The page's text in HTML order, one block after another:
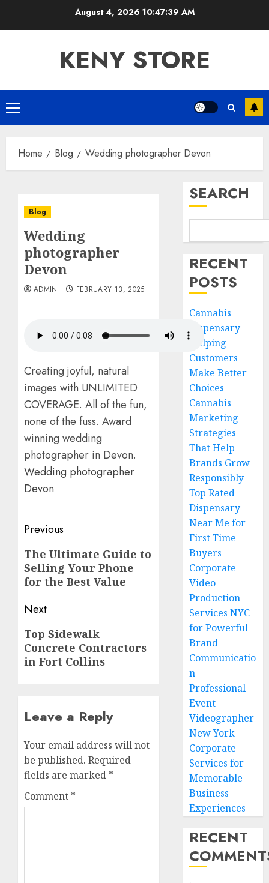
August 4, 2026 10:47:39 AM
KENY STORE
Primary
Menu
Home Blog Wedding photographer Devon
Blog
Wedding
photographer
Devon
ADMIN FEBRUARY 13, 2025
Creating joyful, natural
images with UNLIMITED
COVERAGE. All of the fun,
none of the fuss. Award
winning wedding
photographer in Devon.
Wedding photographer
Devon
Post
navigation
Previous
Previous
post:
The Ultimate Guide to
Selling Your Phone
for the Best Value
Next
Next
post:
Top Sidewalk
Concrete Contractors
in Fort Collins
Leave a Reply
Your email address will not
be published. Required
fields are marked *
Comment *
SEARCH
RECENT
POSTS
Cannabis
Dispensary
Helping
Customers
Make Better
Choices
Cannabis
Marketing
Strategies
That Help
Brands Grow
Responsibly
Top Rated
Dispensary
Near Me for
First Time
Buyers
Corporate
Video
Production
Services NYC
for Powerful
Brand
Communicatio
n
Professional
Event
Videographer
New York
Corporate
Services for
Memorable
Business
Experiences
RECENT